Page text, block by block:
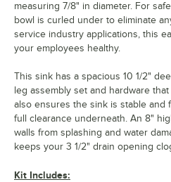
measuring 7/8" in diameter. For
bowl is curled under to eliminate
service industry applications, this
your employees healthy.
This sink has a spacious 10 1/2"
leg assembly set and hardware
also ensures the sink is stable and
full clearance underneath. An 8"
walls from splashing and water
keeps your 3 1/2" drain opening
Kit Includes: